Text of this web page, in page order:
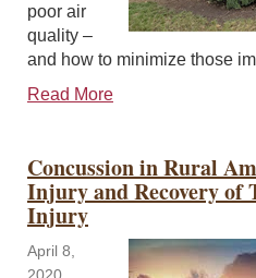
poor air
quality –
and how to minimize those
Read More
Concussion in Rural
Injury and Recovery of
Injury
April 8,